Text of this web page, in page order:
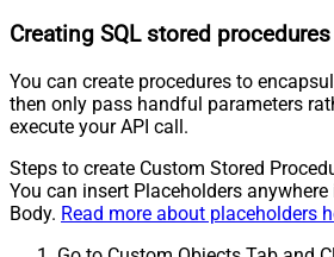
Creating SQL stored procedures
You can create procedures to
then only pass handful parameters
execute your API call.
Steps to create Custom Stored
You can insert Placeholders
Body. Read more about placeholders